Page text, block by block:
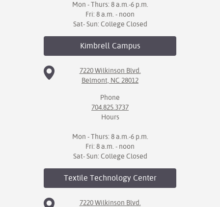
Mon - Thurs: 8 a.m.-6 p.m.
Fri: 8 a.m. - noon
Sat- Sun: College Closed
KimbrellCampus
7220 Wilkinson Blvd.
Belmont, NC 28012
Phone
704.825.3737
Hours
Mon - Thurs: 8 a.m.-6 p.m.
Fri: 8 a.m. - noon
Sat- Sun: College Closed
Textile TechnologyCenter
7220 Wilkinson Blvd.